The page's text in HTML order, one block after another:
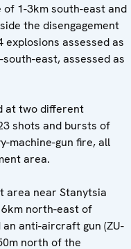
1-3km south-east and
the disengagement
explosions assessed as
east, assessed as
at two different
shots and bursts of
machine-gun fire, all
area.
area near Stanytsia
north-east of
an anti-aircraft gun (ZU-
north of the